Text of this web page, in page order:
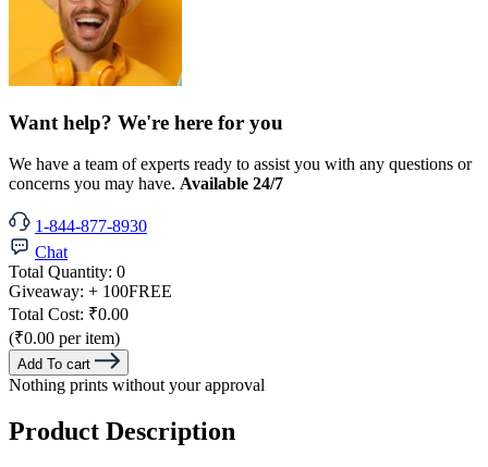
Want help? We're here for you
We have a team of experts ready to assist you with any questions or
concerns you may have. Available 24/7
1-844-877-8930
Chat
Total Quantity: 0
Giveaway: + 100FREE
Total Cost: ₹0.00
(₹0.00 per item)
Add To cart
Nothing prints without your approval
Product Description